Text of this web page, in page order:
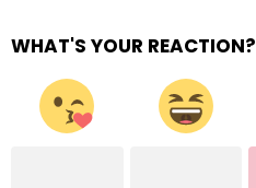
WHAT'S YOUR REACTION?